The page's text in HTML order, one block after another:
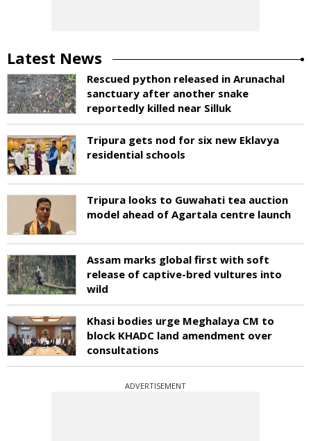
Latest News
Rescued python released in Arunachal
sanctuary after another snake
reportedly killed near Silluk
Tripura gets nod for six new Eklavya
residential schools
Tripura looks to Guwahati tea auction
model ahead of Agartala centre launch
Assam marks global first with soft
release of captive-bred vultures into
wild
Khasi bodies urge Meghalaya CM to
block KHADC land amendment over
consultations
ADVERTISEMENT